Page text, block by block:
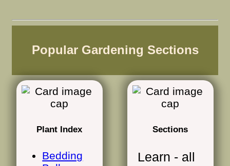
Popular Gardening Sections
Plant Index
Bedding
Sections
Learn - all